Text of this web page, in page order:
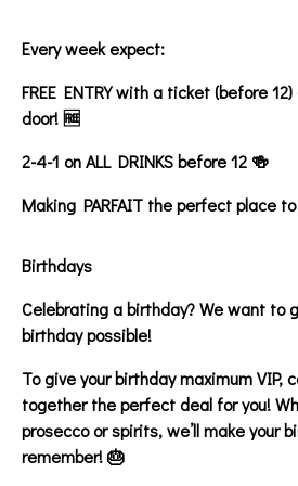
Every week expect:
FREE ENTRY with a ticket (before
door! 🆓
2-4-1 on ALL DRINKS before 12 🍻
Making PARFAIT the perfect place
Birthdays
Celebrating a birthday? We want to
birthday possible!
To give your birthday maximum VIP,
together the perfect deal for you!
prosecco or spirits, we’ll make your
remember! 🎂